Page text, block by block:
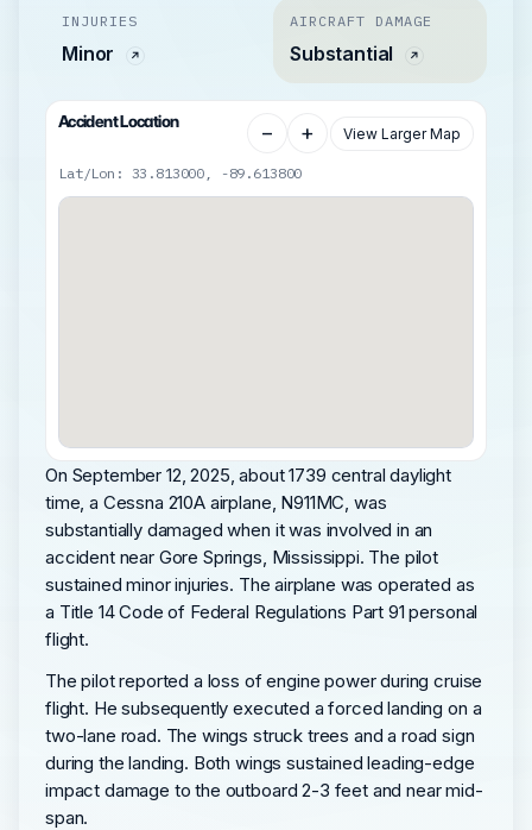
INJURIES
Minor
AIRCRAFT DAMAGE
Substantial
Accident Location − + View Larger Map
Lat/Lon: 33.813000, -89.613800
On September 12, 2025, about 1739 central daylight
time, a Cessna 210A airplane, N911MC, was
substantially damaged when it was involved in an
accident near Gore Springs, Mississippi. The pilot
sustained minor injuries. The airplane was operated as
a Title 14 Code of Federal Regulations Part 91 personal
flight.
The pilot reported a loss of engine power during cruise
flight. He subsequently executed a forced landing on a
two-lane road. The wings struck trees and a road sign
during the landing. Both wings sustained leading-edge
impact damage to the outboard 2-3 feet and near mid-
span.